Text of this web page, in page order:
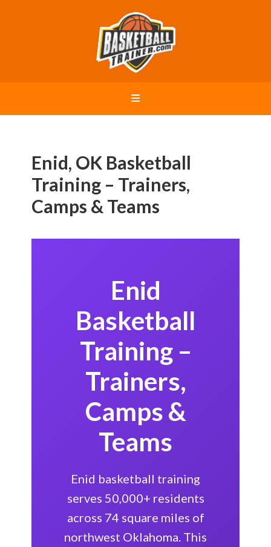
Enid, OK Basketball
Training – Trainers,
Camps & Teams
Enid
Basketball
Training –
Trainers,
Camps &
Teams
Enid basketball training
serves 50,000+ residents
across 74 square miles of
northwest Oklahoma. This